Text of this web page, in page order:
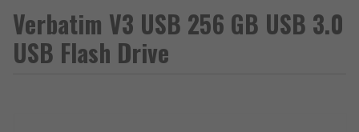
Verbatim V3 USB 256 GB USB 3.0
USB Flash Drive